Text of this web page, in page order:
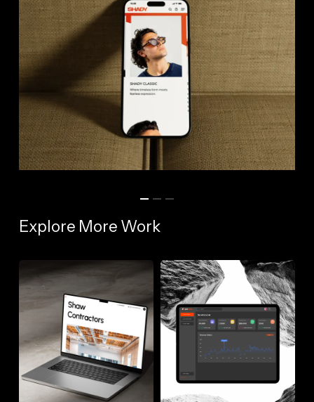
Explore More Work
Contractors
SupSync